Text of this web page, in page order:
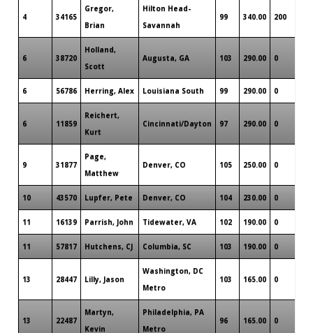
4 34165
Gregor,
Brian
Hilton Head-
Savannah
99 340.00 200
6 38720
Holland,
Scott
Augusta, GA 103 290.00 0
6 56786 Herring, Alex Louisiana South 99 290.00 0
6 11859
Reichert,
Kurt
Cincinnati/Dayton 97 290.00 0
9 31877
Page,
Matthew
Denver, CO 105 250.00 0
10 43570 Lupfer, Pete Denver, CO 104 230.00 0
11 16139 Parrish, John Tidewater, VA 102 190.00 0
11 57817 Hutchens, CJ Columbia, SC 103 190.00 0
13 28447 Lilly, Jason
Washington, DC
Metro
103 165.00 0
13 22487
Martyn,
Kevin
Philadelphia, PA
Metro
96 165.00 0